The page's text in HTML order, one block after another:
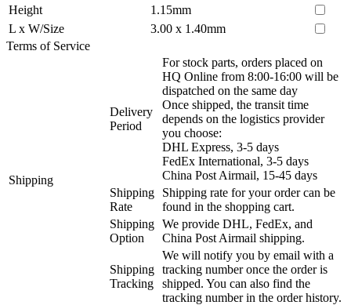
Height
1.15mm
L x W/Size
3.00 x 1.40mm
Terms of Service
Shipping
Delivery
Period
For stock parts, orders placed on
HQ Online from 8:00-16:00 will be
dispatched on the same day
Once shipped, the transit time
depends on the logistics provider
you choose:
DHL Express, 3-5 days
FedEx International, 3-5 days
China Post Airmail, 15-45 days
Shipping
Rate
Shipping rate for your order can be
found in the shopping cart.
Shipping
Option
We provide DHL, FedEx, and
China Post Airmail shipping.
Shipping
Tracking
We will notify you by email with a
tracking number once the order is
shipped. You can also find the
tracking number in the order history.